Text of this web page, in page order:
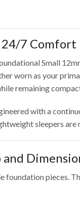
7 Comfort
Small
worn as your
remaining
with a
sleepers
foundation pieces.